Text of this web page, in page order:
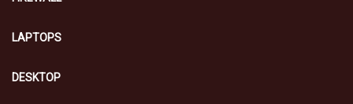
LAPTOPS
DESKTOP